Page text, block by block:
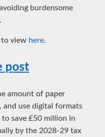
burdensome
to view here.
post
amount of paper
and use digital formats
save £50 million in
by the 2028-29 tax